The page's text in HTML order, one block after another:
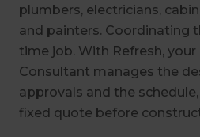
plumbers, electricians,
and painters. Coordinating
time job. With Refresh,
Consultant manages the
approvals and the
fixed quote before